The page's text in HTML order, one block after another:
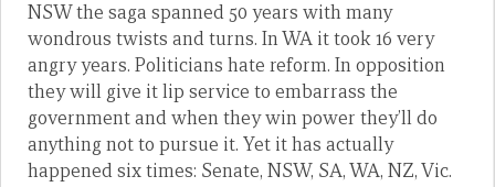
NSW the saga spanned 50 years with many
wondrous twists and turns. In WA it took 16 very
angry years. Politicians hate reform. In opposition
they will give it lip service to embarrass the
government and when they win power they’ll do
anything not to pursue it. Yet it has actually
happened six times: Senate, NSW, SA, WA, NZ, Vic.